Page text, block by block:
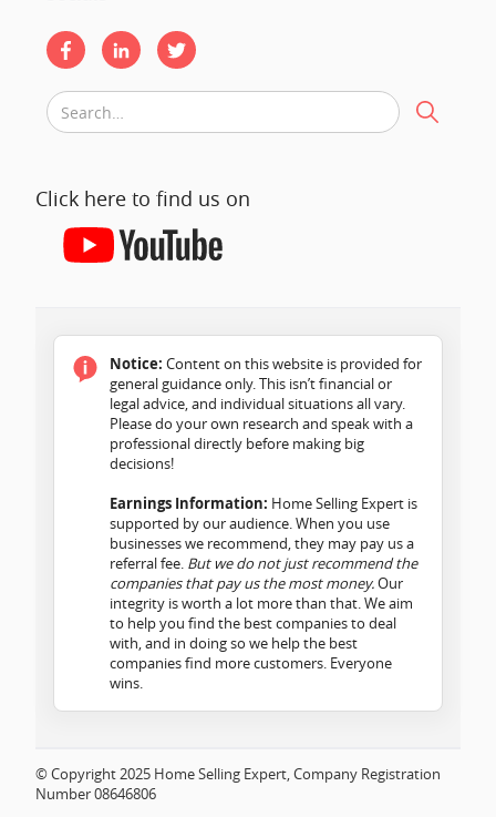
Click here to find us on
Notice: Content on this website is provided for
general guidance only. This isn’t financial or
legal advice, and individual situations all vary.
Please do your own research and speak with a
professional directly before making big
decisions!
Earnings Information: Home Selling Expert is
supported by our audience. When you use
businesses we recommend, they may pay us a
referral fee. But we do not just recommend the
companies that pay us the most money.Our
integrity is worth a lot more than that. We aim
to help you find the best companies to deal
with, and in doing so we help the best
companies find more customers. Everyone
wins.
© Copyright 2025 Home Selling Expert, Company Registration
Number 08646806